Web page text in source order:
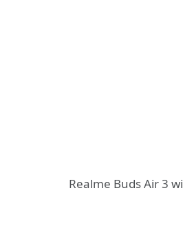
Realme Buds Air 3